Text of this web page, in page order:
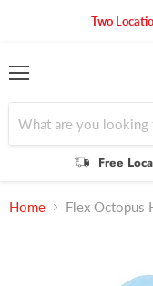
Two
Free
Home Flex Octopus